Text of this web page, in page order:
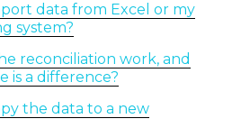
data from Excel or my
system?
reconciliation work, and
is a difference?
the data to a new